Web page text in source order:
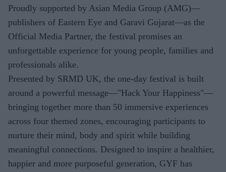
Proudly supported by Asian Media Group (AMG)—
publishers of Eastern Eye and Garavi Gujarat—as the
Official Media Partner, the festival promises an
unforgettable experience for young people, families and
professionals alike.
Presented by SRMD UK, the one-day festival is built
around a powerful message—"Hack Your Happiness"—
bringing together more than 50 immersive experiences
across four themed zones, encouraging participants to
nurture their mind, body and spirit while building
meaningful connections. Designed to inspire a healthier,
happier and more purposeful generation, GYF has